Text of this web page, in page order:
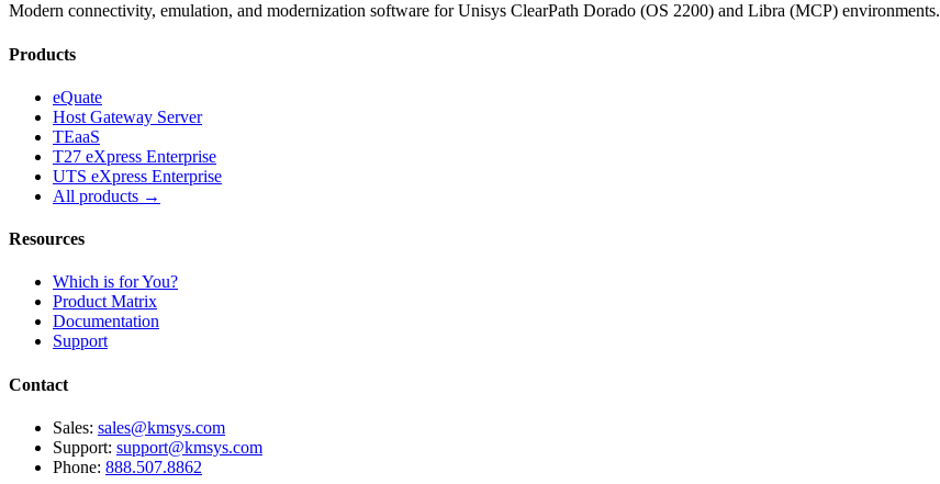
Modern connectivity, emulation, and modernization software for Unisys ClearPath Dorado (OS 2200) and Libra (MCP) environments.
Products
eQuate
Host Gateway Server
TEaaS
T27 eXpress Enterprise
UTS eXpress Enterprise
All products →
Resources
Which is for You?
Product Matrix
Documentation
Support
Contact
Sales: sales@kmsys.com
Support: support@kmsys.com
Phone: 888.507.8862